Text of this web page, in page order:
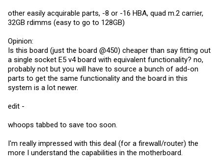
other easily acquirable parts, -8 or -16 HBA, quad m.2 carrier,
32GB rdimms (easy to go to 128GB)
Opinion:
Is this board (just the board @450) cheaper than say fitting out
a single socket E5 v4 board with equivalent functionality? no,
probably not but you will have to source a bunch of add-on
parts to get the same functionality and the board in this
system is a lot newer.
edit -
whoops tabbed to save too soon.
I'm really impressed with this deal (for a firewall/router) the
more I understand the capabilities in the motherboard.